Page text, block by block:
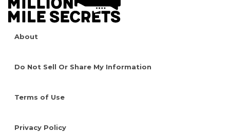
About
Do Not Sell Or Share My Information
Terms of Use
Privacy Policy